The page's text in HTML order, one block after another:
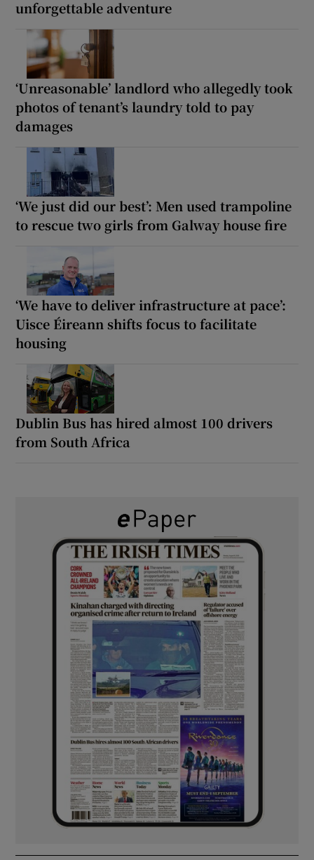
unforgettable adventure
‘Unreasonable’ landlord who allegedly took
photos of tenant’s laundry told to pay
damages
‘We just did our best’: Men used trampoline
to rescue two girls from Galway house fire
‘We have to deliver infrastructure at pace’:
Uisce Éireann shifts focus to facilitate
housing
Dublin Bus has hired almost 100 drivers
from South Africa